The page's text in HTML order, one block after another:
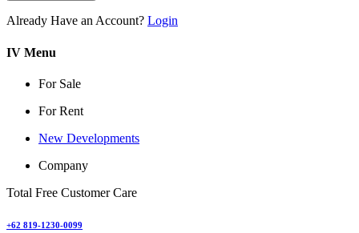
Already Have an Account? Login
IV Menu
For Sale
For Rent
New Developments
Company
Total Free Customer Care
+62 819-1230-0099